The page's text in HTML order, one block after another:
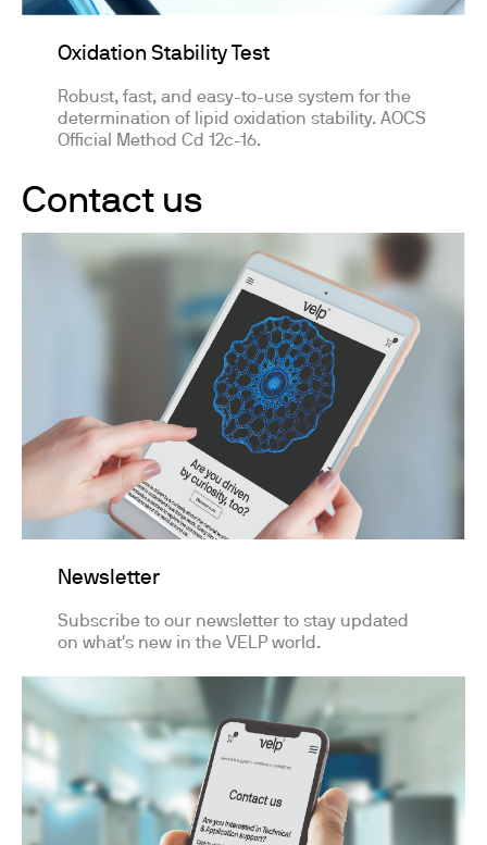
Oxidation Stability Test
Robust, fast, and easy-to-use system for the
determination of lipid oxidation stability. AOCS
Official Method Cd 12c-16.
Contact us
Newsletter
Subscribe to our newsletter to stay updated
on what's new in the VELP world.